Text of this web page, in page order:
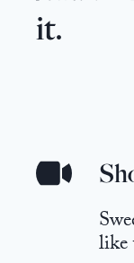
it.
like